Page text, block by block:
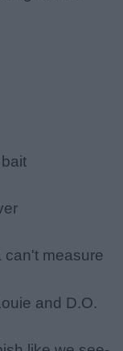
can't measure
and D.O.